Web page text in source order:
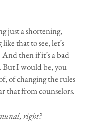
just a shortening,
that to see, let’s
And then if it’s a bad
But I would be, you
of changing the rules
that from counselors.
right?